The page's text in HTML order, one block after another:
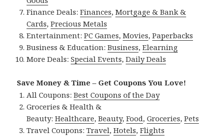
Finance Deals:Finances,Mortgage & Bank &
Cards,Precious Metals
Entertainment:PC Games,Movies,Paperbacks
Business & Education:Business,Elearning
More Deals:Special Events,Daily Deals
Save Money & Time – Get Coupons You Love!
All Coupons:Best Coupons of the Day
Groceries & Health &
Beauty:Healthcare,Beauty,Food,Groceries,Pets
Travel Coupons:Travel,Hotels,Flights